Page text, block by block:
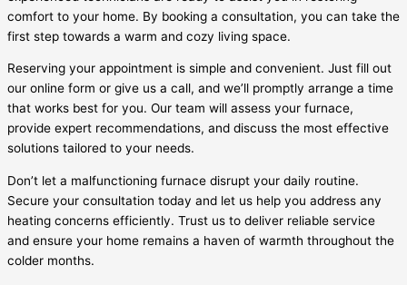
comfort to your home. By booking a consultation, you can take the
first step towards a warm and cozy living space.
Reserving your appointment is simple and convenient. Just fill out
our online form or give us a call, and we’ll promptly arrange a time
that works best for you. Our team will assess your furnace,
provide expert recommendations, and discuss the most effective
solutions tailored to your needs.
Don’t let a malfunctioning furnace disrupt your daily routine.
Secure your consultation today and let us help you address any
heating concerns efficiently. Trust us to deliver reliable service
and ensure your home remains a haven of warmth throughout the
colder months.